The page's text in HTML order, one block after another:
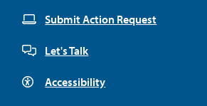
Submit Action Request
Let's Talk
Accessibility